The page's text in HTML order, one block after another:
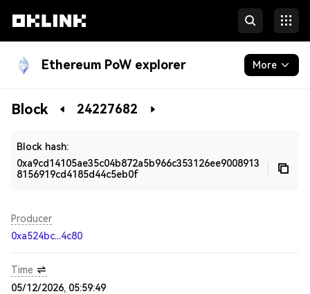
Ethereum PoW explorer More
Blockchain
Block 24227682
Block hash:
0xa9cd14105ae35c04b872a5b966c353126ee9008913
8156919cd4185d44c5eb0f
Producer
0xa524bc...4c80
Time
05/12/2026, 05:59:49